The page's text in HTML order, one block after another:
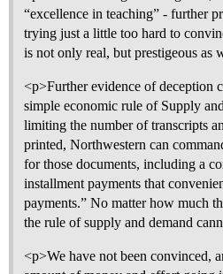
“excellence in teaching” - further
trying just a little too hard to
is not only real, but prestigeous as
<p>Further evidence of deception
simple economic rule of Supply
limiting the number of transcripts
printed, Northwestern can
for those documents, including a
installment payments that
payments.” No matter how much
the rule of supply and demand
<p>We have not been convinced,